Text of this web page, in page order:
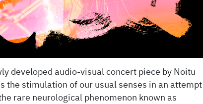
developed audio-visual concert piece by Noitu
the stimulation of our usual senses in an attempt
rare neurological phenomenon known as